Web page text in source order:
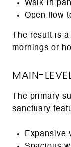
Walk-in
Open flow
The result is
mornings or
MAIN-
The primary
sanctuary
Expansive